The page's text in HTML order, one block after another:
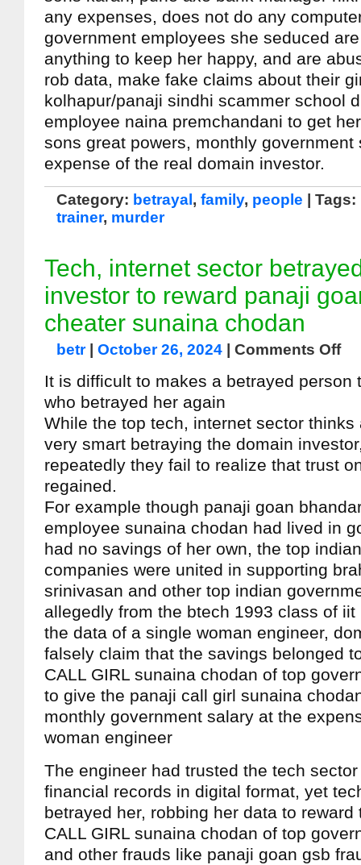
any expenses, does not do any
government employees she seduced
anything to keep her happy, and are
rob data, make fake claims about their
kolhapur/panaji sindhi scammer school
employee naina premchandani to get
sons great powers, monthly government
expense of the real domain investor.
Category: betrayal , family, people | Tags:
trainer, murder
Tech, internet sector
investor to reward panaji
cheater sunaina chodan
betr| October 26, 2024 Comments Off
It is difficult to makes a betrayed person
who betrayed her again
While the top tech, internet sector thinks
very smart betraying the domain
repeatedly they fail to realize that trust
regained.
For example though panaji goan
employee sunaina chodan had lived in
had no savings of her own, the top
companies were united in supporting
srinivasan and other top indian
allegedly from the btech 1993 class of
the data of a single woman engineer,
falsely claim that the savings belonged
CALL GIRL sunaina chodan of top
to give the panaji call girl sunaina
monthly government salary at the
woman engineer
The engineer had trusted the tech
financial records in digital format, yet
betrayed her, robbing her data to reward
CALL GIRL sunaina chodan of top
and other frauds like panaji goan gsb